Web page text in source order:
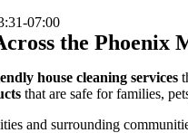
07:00
the Phoenix
house cleaning services
that are safe for families,
and surrounding